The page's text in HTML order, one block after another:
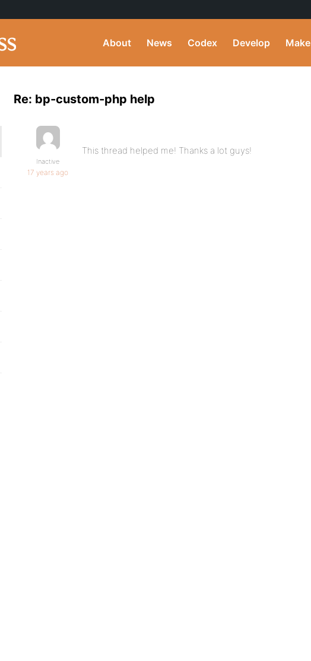
About News Codex Develop Make
Re: bp-custom-php help
Inactive
17 years ago
This thread helped me! Thanks a lot guys!